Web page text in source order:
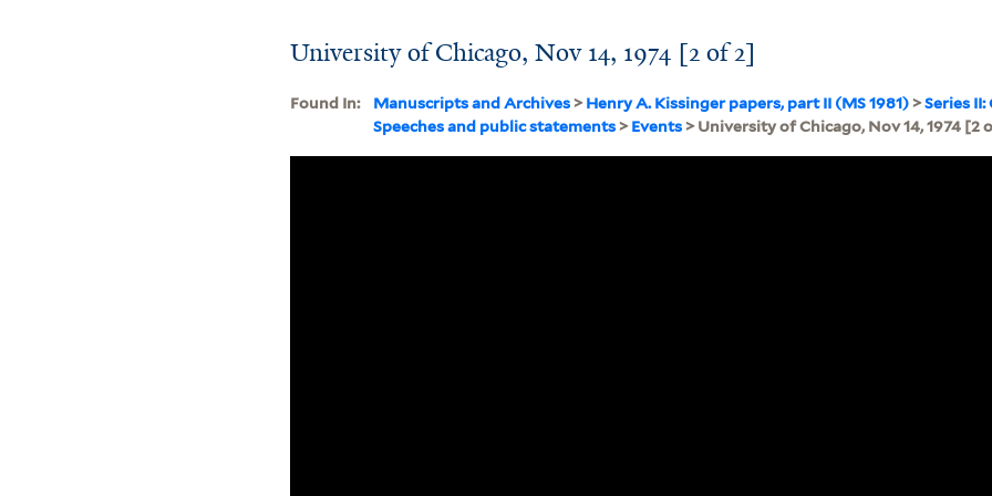
University of Chicago, Nov 14, 1974 [2 of 2]
Found In: Manuscripts and Archives >Henry A. Kissinger papers, part II (MS 1981) >Series
Speeches and public statements >Events > University of Chicago, Nov 14, 1974 [2